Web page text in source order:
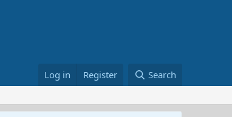
Log in Register Search